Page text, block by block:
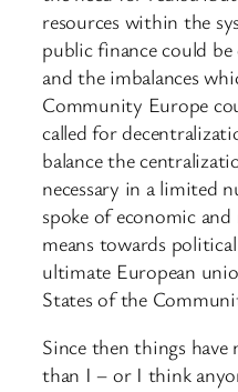
resources within the
public finance could
and the imbalances
Community Europe
called for
balance the
necessary in a limited
spoke of economic
means towards
ultimate European
States of the
Since then things
than I – or I think